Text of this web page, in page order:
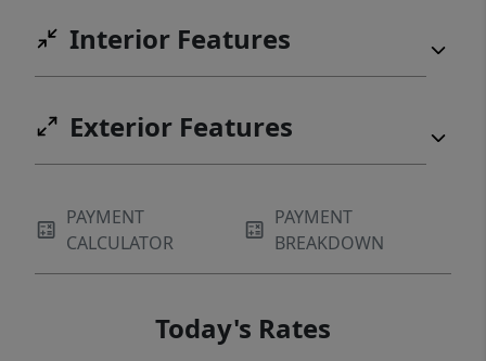
Interior Features
Exterior Features
PAYMENT
CALCULATOR
PAYMENT
BREAKDOWN
Today's Rates